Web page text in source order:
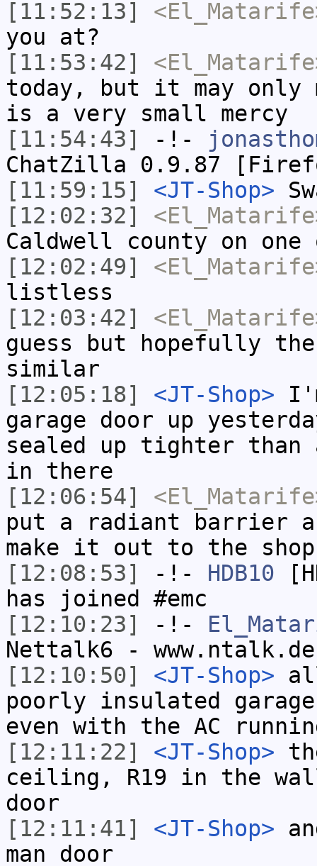
[11:52:13]
you at?
[11:53:42]
today, but it may only
is a very small mercy
[11:54:43]
-!-
ChatZilla 0.9.87
[11:59:15]
<JT-Shop>
[12:02:32]
Caldwell county on
[12:02:49]
listless
[12:03:42]
guess but hopefully
similar
[12:05:18]
<JT-Shop>
garage door up
sealed up tighter than
in there
[12:06:54]
put a radiant barrier
make it out to the
[12:08:53]
-!- HDB10
has joined #emc
[12:10:23]
-!-
Nettalk6 -
[12:10:50]
<JT-Shop>
poorly insulated
even with the AC
[12:11:22]
<JT-Shop>
ceiling, R19 in the
door
[12:11:41]
<JT-Shop>
man door